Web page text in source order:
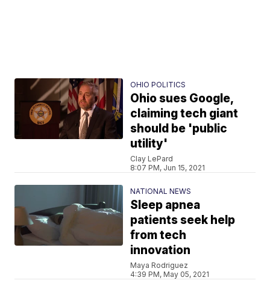
OHIO POLITICS
Ohio sues Google,
claiming tech giant
should be 'public
utility'
Clay LePard
8:07 PM, Jun 15, 2021
NATIONAL NEWS
Sleep apnea
patients seek help
from tech
innovation
Maya Rodriguez
4:39 PM, May 05, 2021